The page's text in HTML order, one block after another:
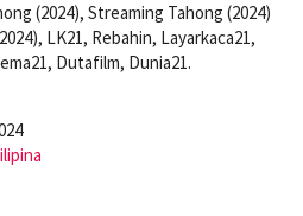
(2024), Streaming Tahong (2024)
LK21, Rebahin, Layarkaca21,
Dutafilm, Dunia21.